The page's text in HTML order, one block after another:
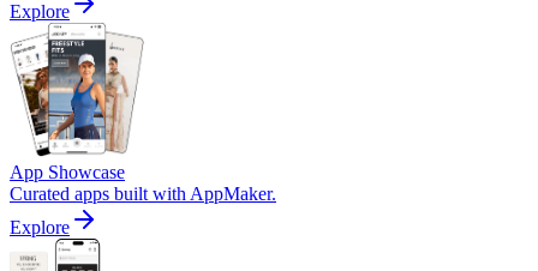
Explore
App Showcase
Curated apps built with AppMaker.
Explore